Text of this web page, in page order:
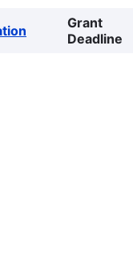
Grant
Deadline